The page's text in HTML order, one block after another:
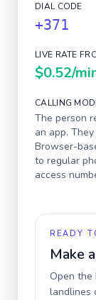
DIAL CODE
+371
LIVE RATE
$0.52/
CALLING
The person
an app.
Browser-
to regular
access
READY
Make
Open
landlines